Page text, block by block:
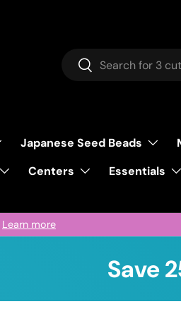
Search
Search
Japanese Seed Beads
Centers Essentials
Learn more
Save